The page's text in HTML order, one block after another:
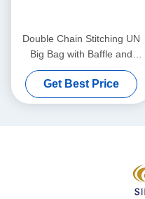
Double Chain Stitching UN
Big Bag with Baffle and
1000kg Capacity for
Industrial Bulk Transport
Get Best Price